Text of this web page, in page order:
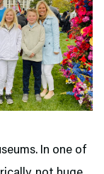
In one of